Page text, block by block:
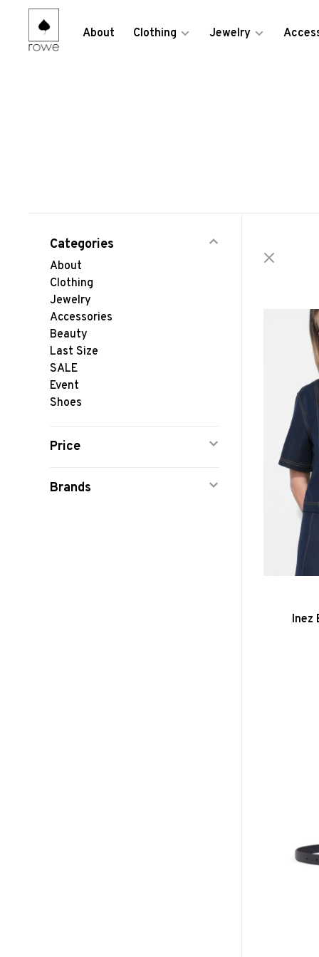
About Clothing Jewelry
Categories
About
Clothing
Jewelry
Accessories
Beauty
Last Size
SALE
Event
Shoes
Price
Brands
Inez